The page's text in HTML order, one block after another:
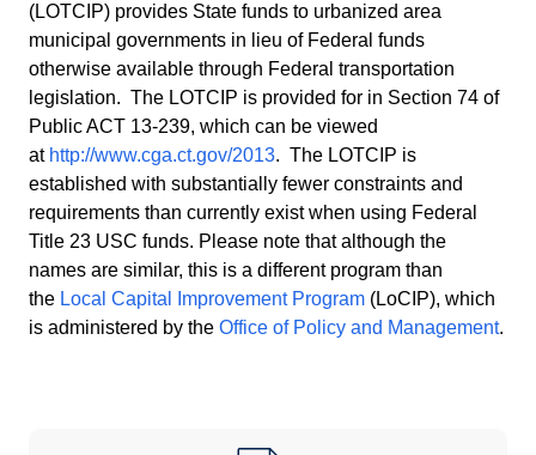
(LOTCIP) provides State funds to urbanized area
municipal governments in lieu of Federal funds
otherwise available through Federal transportation
legislation. The LOTCIP is provided for in Section 74 of
Public ACT 13-239, which can be viewed
at http://www.cga.ct.gov/2013. The LOTCIP is
established with substantially fewer constraints and
requirements than currently exist when using Federal
Title 23 USC funds. Please note that although the
names are similar, this is a different program than
the Local Capital Improvement Program (LoCIP), which
is administered by the Office of Policy and Management.